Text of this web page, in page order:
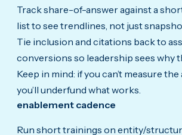
Track share-of-answer against a
list to see trendlines, not just
Tie inclusion and citations back to
conversions so leadership sees why
Keep in mind: if you can’t measure the
you’ll underfund what works.
enablement cadence
Run short trainings on entity/